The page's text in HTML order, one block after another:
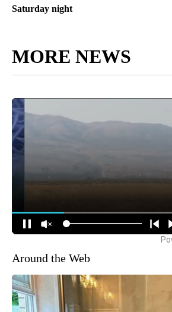
Saturday night
MORE NEWS
Around the Web